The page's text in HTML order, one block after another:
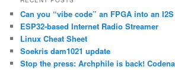
Can you “vibe code” an FPGA into an
ESP32-based Internet Radio Streamer
Linux Cheat Sheet
Soekris dam1021 update
Stop the press: Archphile is back!